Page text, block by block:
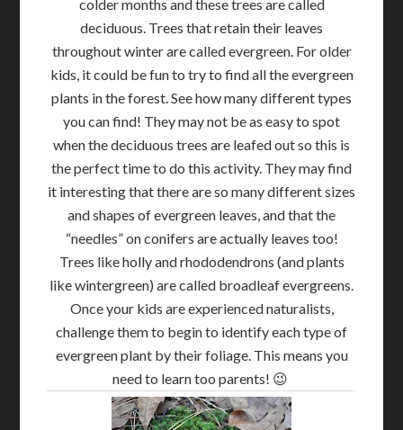
colder months and these trees are called
deciduous. Trees that retain their leaves
throughout winter are called evergreen. For older
kids, it could be fun to try to find all the evergreen
plants in the forest. See how many different types
you can find! They may not be as easy to spot
when the deciduous trees are leafed out so this is
the perfect time to do this activity. They may find
it interesting that there are so many different sizes
and shapes of evergreen leaves, and that the
“needles” on conifers are actually leaves too!
Trees like holly and rhododendrons (and plants
like wintergreen) are called broadleaf evergreens.
Once your kids are experienced naturalists,
challenge them to begin to identify each type of
evergreen plant by their foliage. This means you
need to learn too parents! 😉